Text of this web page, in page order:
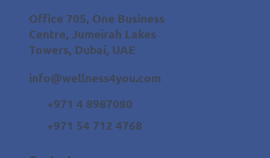
Office 705, One Business
Centre, Jumeirah Lakes
Towers, Dubai, UAE
info@wellness4you.com
+971 4 8987080
+971 54 712 4768